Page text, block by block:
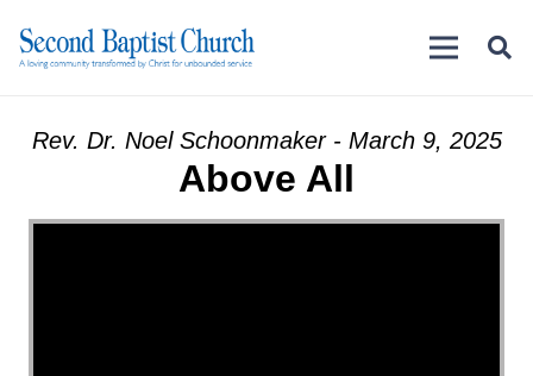
Rev. Dr. Noel Schoonmaker - March 9, 2025
Above All